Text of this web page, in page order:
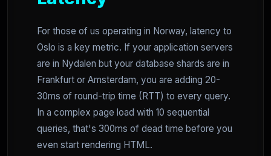
For those of us operating in Norway, latency to
Oslo is a key metric. If your application servers
are in Nydalen but your database shards are in
Frankfurt or Amsterdam, you are adding 20-
30ms of round-trip time (RTT) to every query.
In a complex page load with 10 sequential
queries, that's 300ms of dead time before you
even start rendering HTML.